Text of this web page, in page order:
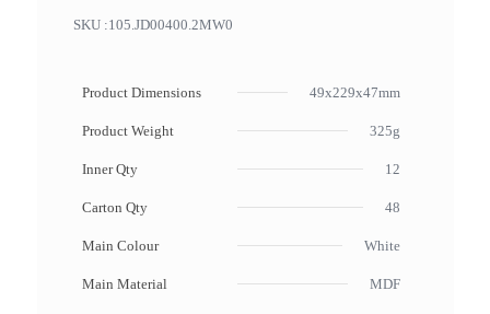
SKU :105.JD00400.2MW0
Product Dimensions 49x229x47mm
Product Weight 325g
Inner Qty 12
Carton Qty 48
Main Colour White
Main Material MDF